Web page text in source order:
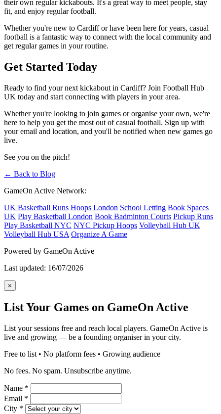
their own regular kickabouts. It's a great way to meet people, stay
fit, and enjoy regular football.
Whether you're new to Cardiff or have been here for years, casual
football is a fantastic way to connect with the local community and
get regular games in your routine.
Get Started Today
Ready to find your next kickabout in Cardiff? Join Football Hub
UK today and start connecting with players in your area.
Whether you're looking to join games or organise your own, we're
here to help you get the most out of casual football. Sign up with
your email and location, and you'll be notified when new games go
live.
See you on the pitch!
← Back to Blog
GameOn Active Network:
UK Basketball Runs Hoops London School Letting Book Spaces
UK Play Basketball London Book Badminton Courts Pickup Runs
Play Basketball NYC NYC Pickup Hoops Volleyball Hub UK
Volleyball Hub USA Organize A Game
Powered by GameOn Active
Last updated: 16/07/2026
×
List Your Games on GameOn Active
List your sessions free and reach local players. GameOn Active is
live and growing — be a founding organiser in your city.
Free to list • No platform fees • Growing audience
No fees. No spam. Unsubscribe anytime.
Name *
Email *
City *